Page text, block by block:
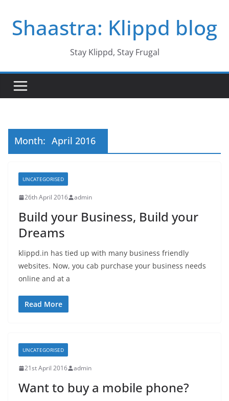
contentShaastra: Klippd blog
Stay Klippd, Stay Frugal
Month: April 2016
UNCATEGORISED
26th April 2016 admin
Build your Business, Build your
Dreams
klippd.in has tied up with many business friendly
websites. Now, you cab purchase your business needs
online and at a
Read More
UNCATEGORISED
21st April 2016 admin
Want to buy a mobile phone?